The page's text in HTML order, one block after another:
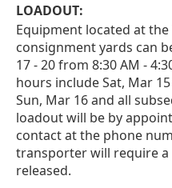
LOADOUT:
Equipment located at the
consignment yards can
17 - 20 from 8:30 AM -
hours include Sat, Mar
Sun, Mar 16 and all
loadout will be by
contact at the phone
transporter will require a
released.